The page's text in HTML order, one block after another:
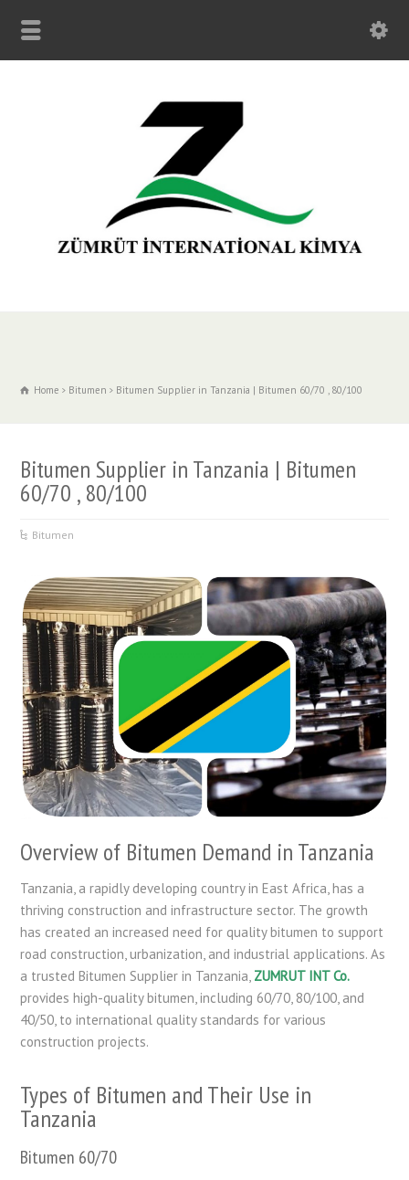
Home Bitumen Bitumen Supplier in Tanzania | Bitumen 60/70 , 80/100
Bitumen Supplier in Tanzania | Bitumen
60/70 , 80/100
Bitumen
Overview of Bitumen Demand in Tanzania
Tanzania, a rapidly developing country in East Africa, has a
thriving construction and infrastructure sector. The growth
has created an increased need for quality bitumen to support
road construction, urbanization, and industrial applications. As
a trusted Bitumen Supplier in Tanzania, ZUMRUT INT Co.
provides high-quality bitumen, including 60/70, 80/100, and
40/50, to international quality standards for various
construction projects.
Types of Bitumen and Their Use in
Tanzania
Bitumen 60/70